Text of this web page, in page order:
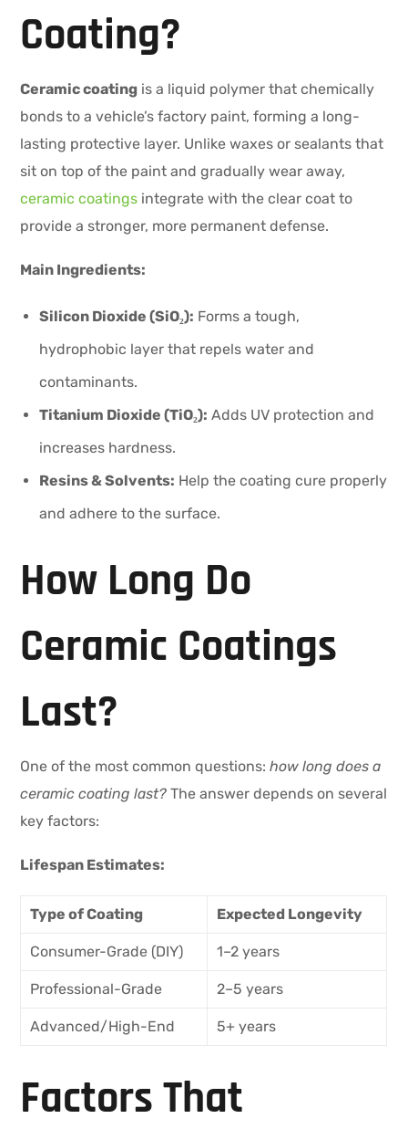
Coating?
Ceramic coating is a liquid polymer that chemically
bonds to a vehicle’s factory paint, forming a long-
lasting protective layer. Unlike waxes or sealants that
sit on top of the paint and gradually wear away,
ceramic coatings integrate with the clear coat to
provide a stronger, more permanent defense.
Main Ingredients:
Silicon Dioxide (SiO₂): Forms a tough,
hydrophobic layer that repels water and
contaminants.
Titanium Dioxide (TiO₂): Adds UV protection and
increases hardness.
Resins & Solvents: Help the coating cure properly
and adhere to the surface.
How Long Do
Ceramic Coatings
Last?
One of the most common questions:how long does a
ceramic coating last? The answer depends on several
key factors:
Lifespan Estimates:
Type of Coating Expected Longevity
Consumer-Grade (DIY) 1–2 years
Professional-Grade 2–5 years
Advanced/High-End 5+ years
Factors That